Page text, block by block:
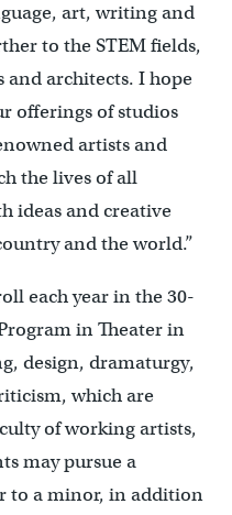
art, writing and
to the STEM fields,
and architects. I hope
offerings of studios
artists and
the lives of all
ideas and creative
and the world.”
each year in the 30-
in Theater in
design, dramaturgy,
which are
of working artists,
may pursue a
to a minor, in addition